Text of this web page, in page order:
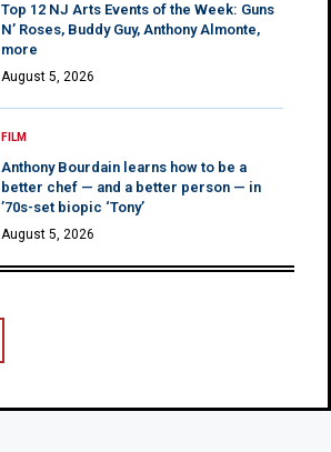
Top 12 NJ Arts Events of the Week: Guns
N’ Roses, Buddy Guy, Anthony Almonte,
more
August 5, 2026
FILM
Anthony Bourdain learns how to be a
better chef — and a better person — in
’70s-set biopic ‘Tony’
August 5, 2026